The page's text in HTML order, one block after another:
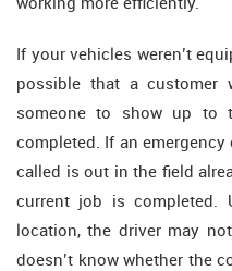
If your vehicles weren’t
possible that a
someone to show up to
completed. If an
called is out in the field
current job is completed.
location, the driver may
doesn’t know whether the